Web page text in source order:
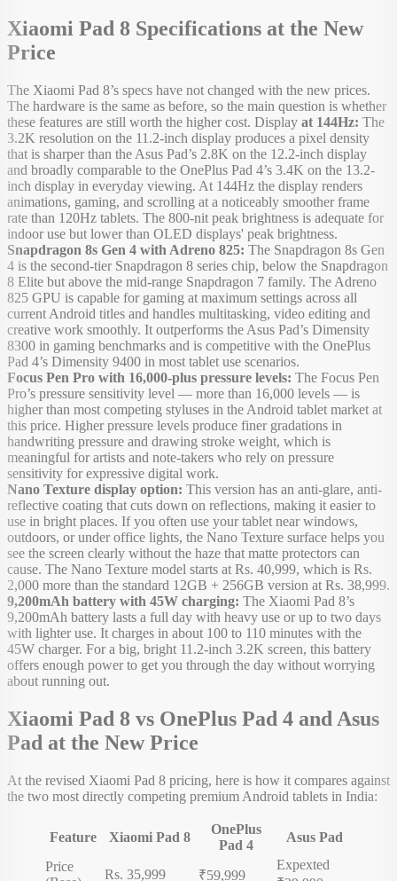
Xiaomi Pad 8 Specifications at the New
Price
The Xiaomi Pad 8’s specs have not changed with the new prices.
The hardware is the same as before, so the main question is whether
these features are still worth the higher cost. Display at 144Hz: The
3.2K resolution on the 11.2-inch display produces a pixel density
that is sharper than the Asus Pad’s 2.8K on the 12.2-inch display
and broadly comparable to the OnePlus Pad 4’s 3.4K on the 13.2-
inch display in everyday viewing. At 144Hz the display renders
animations, gaming, and scrolling at a noticeably smoother frame
rate than 120Hz tablets. The 800-nit peak brightness is adequate for
indoor use but lower than OLED displays' peak brightness.
Snapdragon 8s Gen 4 with Adreno 825: The Snapdragon 8s Gen
4 is the second-tier Snapdragon 8 series chip, below the Snapdragon
8 Elite but above the mid-range Snapdragon 7 family. The Adreno
825 GPU is capable for gaming at maximum settings across all
current Android titles and handles multitasking, video editing and
creative work smoothly. It outperforms the Asus Pad’s Dimensity
8300 in gaming benchmarks and is competitive with the OnePlus
Pad 4’s Dimensity 9400 in most tablet use scenarios.
Focus Pen Pro with 16,000-plus pressure levels: The Focus Pen
Pro’s pressure sensitivity level — more than 16,000 levels — is
higher than most competing styluses in the Android tablet market at
this price. Higher pressure levels produce finer gradations in
handwriting pressure and drawing stroke weight, which is
meaningful for artists and note-takers who rely on pressure
sensitivity for expressive digital work.
Nano Texture display option: This version has an anti-glare, anti-
reflective coating that cuts down on reflections, making it easier to
use in bright places. If you often use your tablet near windows,
outdoors, or under office lights, the Nano Texture surface helps you
see the screen clearly without the haze that matte protectors can
cause. The Nano Texture model starts at Rs. 40,999, which is Rs.
2,000 more than the standard 12GB + 256GB version at Rs. 38,999.
9,200mAh battery with 45W charging: The Xiaomi Pad 8’s
9,200mAh battery lasts a full day with heavy use or up to two days
with lighter use. It charges in about 100 to 110 minutes with the
45W charger. For a big, bright 11.2-inch 3.2K screen, this battery
offers enough power to get you through the day without worrying
about running out.
Xiaomi Pad 8 vs OnePlus Pad 4 and Asus
Pad at the New Price
At the revised Xiaomi Pad 8 pricing, here is how it compares against
the two most directly competing premium Android tablets in India:
Feature Xiaomi Pad 8
OnePlus
Pad 4
Asus Pad
Price
Rs. 35,999 ₹59,999
Expexted